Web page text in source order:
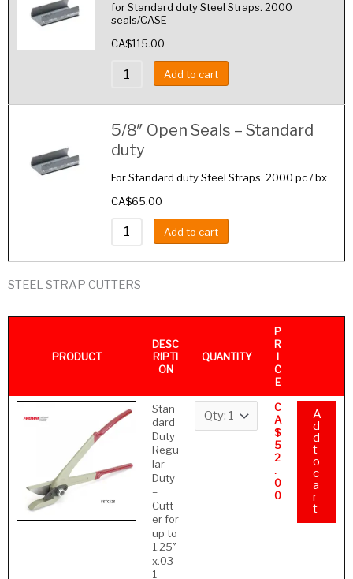
for Standard duty Steel Straps. 2000
seals/CASE
CA$115.00
Add to cart
5/8″ Open Seals – Standard
duty
For Standard duty Steel Straps. 2000 pc / bx
CA$65.00
Add to cart
STEEL STRAP CUTTERS
PRODUCT
DESC
RIPTI
ON
QUANTITY
P
R
I
C
E
Stan
dard
Duty
Regu
lar
Duty
–
Cutt
er for
up to
1.25″
x.03
1
C
A
$
5
2
.
0
0
A
d
d
t
o
c
a
r
t